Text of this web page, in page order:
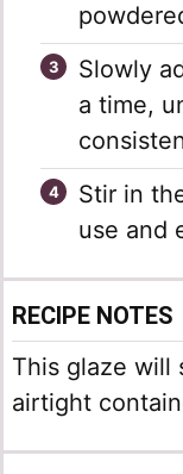
Slowly
a time,
Stir in
use and
RECIPE NOTES
This glaze will
airtight